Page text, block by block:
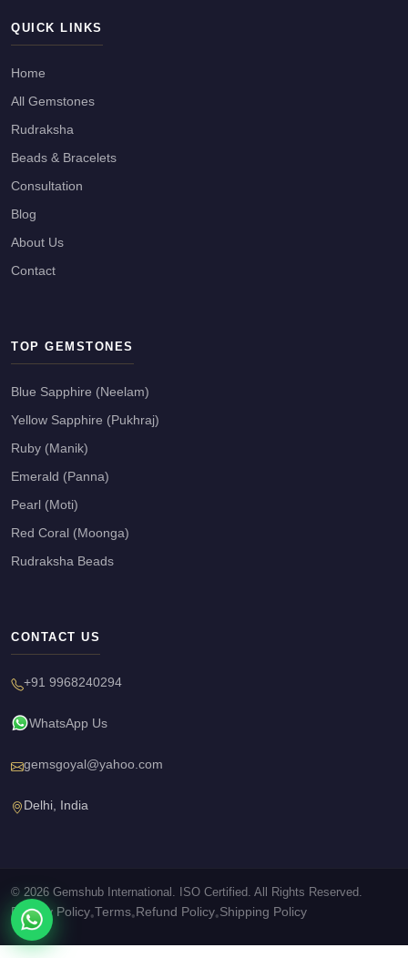
QUICK LINKS
Home
All Gemstones
Rudraksha
Beads & Bracelets
Consultation
Blog
About Us
Contact
TOP GEMSTONES
Blue Sapphire (Neelam)
Yellow Sapphire (Pukhraj)
Ruby (Manik)
Emerald (Panna)
Pearl (Moti)
Red Coral (Moonga)
Rudraksha Beads
CONTACT US
+91 9968240294
WhatsApp Us
gemsgoyal@yahoo.com
Delhi, India
© 2026 Gemshub International. ISO Certified. All Rights Reserved.
Privacy Policy•Terms• Refund Policy•Shipping Policy